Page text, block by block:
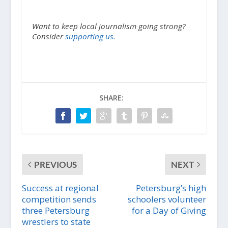
Want to keep local journalism going strong?
Considersupporting us.
SHARE:
PREVIOUS
Success at regional
competition sends
three Petersburg
wrestlers to state
NEXT
Petersburg’s high
schoolers volunteer
for a Day of Giving